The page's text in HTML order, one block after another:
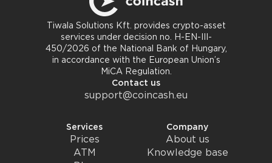
Tiwala Solutions Kft. provides crypto-asset
services under decision no. H-EN-III-
450/2026 of the National Bank of Hungary,
in accordance with the European Union’s
MiCA Regulation.
Contact us
support@coincash.eu
Services
Prices
ATM
Company
About us
Knowledge base